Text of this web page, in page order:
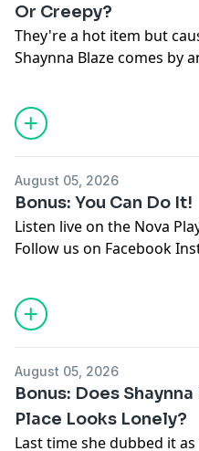
Or Creepy?
They're a hot item but
Shaynna Blaze comes by
Melburnians have done
spelling bee for our
Listen live on the Nova
Seeomnystudio.com/
August 05, 2026
Bonus: You Can Do It!
Listen live on the Nova
Follow us on Facebook
August 05, 2026
Bonus: Does
Place Looks Lonely?
Last time she dubbed it